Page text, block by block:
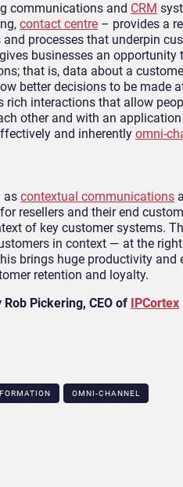
communications and CRM
contact centre – provides a
processes that underpin
businesses an
that is, data about a
better decisions to be made
rich interactions that allow
other and with an
and inherently omni-
as contextual communications
resellers and their end
of key customer systems.
in context — at the
brings huge productivity
retention and loyalty.
Rob Pickering, CEO of
IPCortex
OMNI-CHANNEL